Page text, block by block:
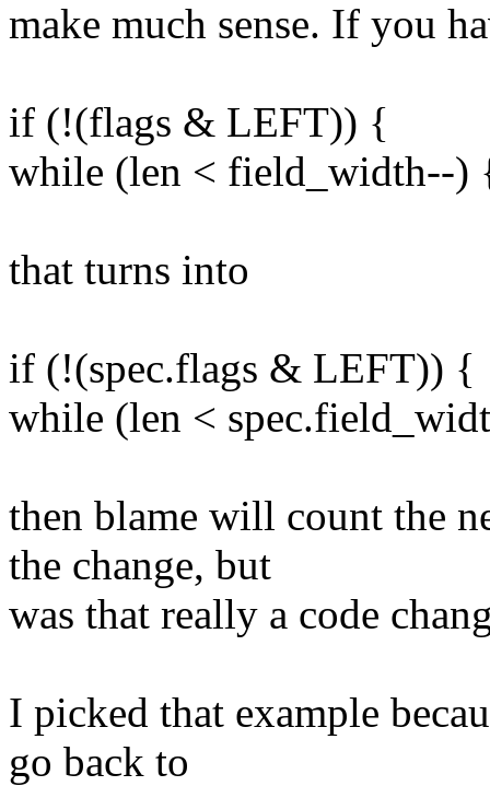
make much sense. If you
if (!(flags & LEFT)) {
while (len < field_width--)
that turns into
if (!(spec.flags & LEFT)) {
while (len <
then blame will count the
the change, but
was that really a code
I picked that example
go back to